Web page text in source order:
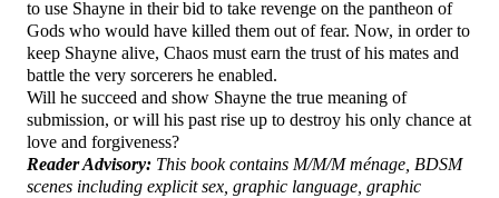
to use Shayne in their bid to take revenge on the pantheon of
Gods who would have killed them out of fear. Now, in order to
keep Shayne alive, Chaos must earn the trust of his mates and
battle the very sorcerers he enabled.
Will he succeed and show Shayne the true meaning of
submission, or will his past rise up to destroy his only chance at
love and forgiveness?
Reader Advisory: This book contains M/M/M ménage, BDSM
scenes including explicit sex, graphic language, graphic